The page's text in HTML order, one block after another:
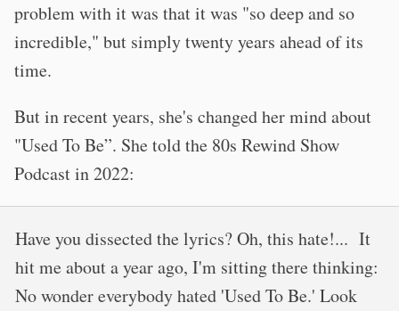
problem with it was that it was "so deep and so
incredible," but simply twenty years ahead of its
time.
But in recent years, she's changed her mind about
"Used To Be”. She told the 80s Rewind Show
Podcast in 2022:
Have you dissected the lyrics? Oh, this hate!... It
hit me about a year ago, I'm sitting there thinking:
No wonder everybody hated 'Used To Be.' Look